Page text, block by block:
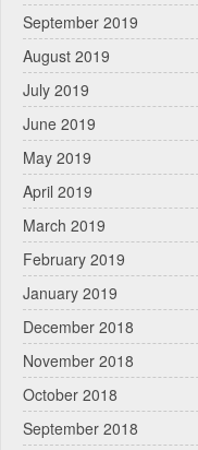
September 2019
August 2019
July 2019
June 2019
May 2019
April 2019
March 2019
February 2019
January 2019
December 2018
November 2018
October 2018
September 2018